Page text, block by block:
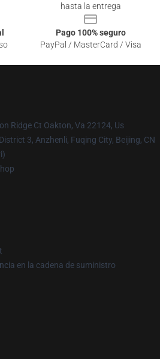
hasta la entrega
Pago 100% seguro
PayPal / MasterCard / Visa
Ridge Ct Oakton, Va 22124, Us
3, Anzhenli, Fuqing City, Beijing, CN
en la cadena de suministro